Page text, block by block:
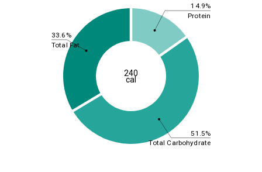
14.9%
51.5%
33.6%
Protein
Total Carbohydrate
Total Fat
240
cal